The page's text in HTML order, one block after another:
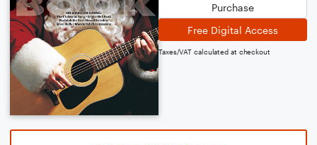
Purchase
Free Digital Access
Taxes/VAT calculated at checkout